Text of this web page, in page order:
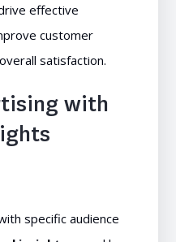
effective
customer
satisfaction.
with
specific audience